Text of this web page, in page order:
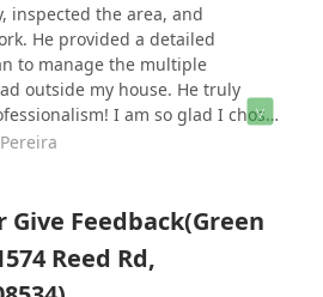
inspected the area, and
He provided a detailed
to manage the multiple
outside my house. He truly
I am so glad I chose
swarms of bees.
Give Feedback(Green
Reed Rd,